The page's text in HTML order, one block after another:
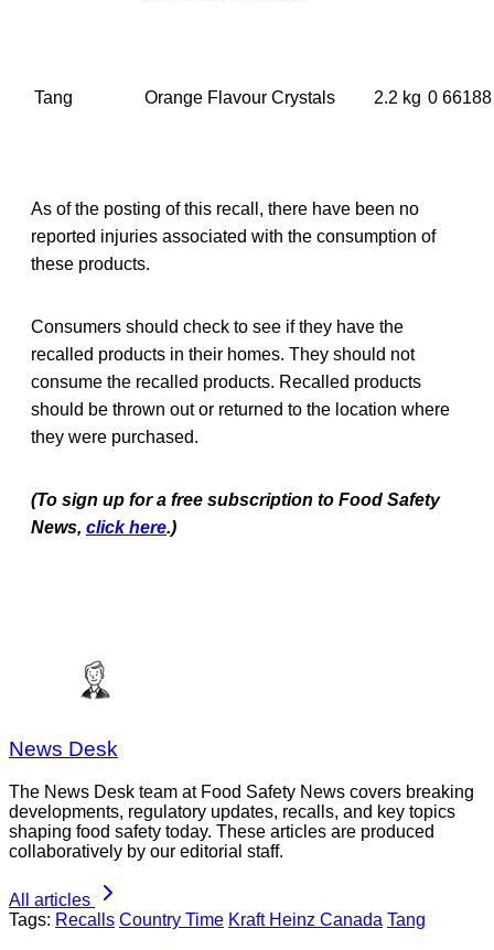
Tang Orange Flavour Crystals 2.2 kg 0
As of the posting of this recall, there have been no
reported injuries associated with the consumption of
these products.
Consumers should check to see if they have the
recalled products in their homes. They should not
consume the recalled products. Recalled products
should be thrown out or returned to the location where
they were purchased.
(To sign up for a free subscription to Food Safety
News, click here.)
News Desk
The News Desk team at Food Safety News covers breaking
developments, regulatory updates, recalls, and key topics
shaping food safety today. These articles are produced
collaboratively by our editorial staff.
All articles
Tags: Recalls Country Time Kraft Heinz Canada Tang